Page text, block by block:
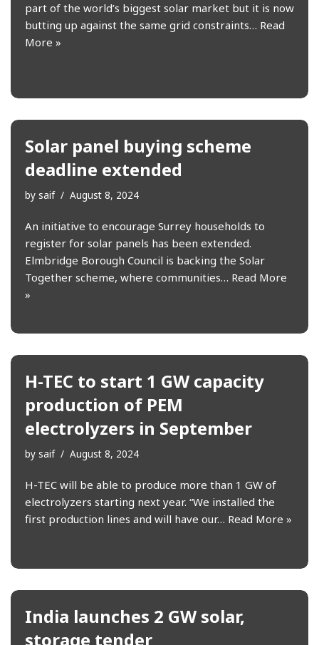
part of the world’s biggest solar market but it is now
butting up against the same grid constraints… Read
More »
Solar panel buying scheme
deadline extended
by saif August 8, 2024
An initiative to encourage Surrey households to
register for solar panels has been extended.
Elmbridge Borough Council is backing the Solar
Together scheme, where communities… Read More
»
H-TEC to start 1 GW capacity
production of PEM
electrolyzers in September
by saif August 8, 2024
H-TEC will be able to produce more than 1 GW of
electrolyzers starting next year. “We installed the
first production lines and will have our… Read More »
India launches 2 GW solar,
storage tender